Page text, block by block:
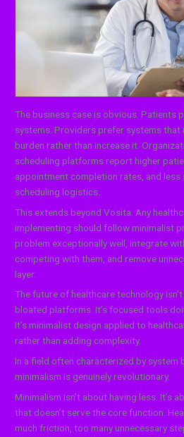
The business case is obvious. Patients
systems. Providers prefer systems that
burden rather than increase it.
scheduling platforms report higher
appointment completion rates, and
scheduling logistics.
This extends beyond Vosita. Any
implementing should follow minimalist
problem exceptionally well, integrate
competing with them, and remove
layer.
The future of healthcare technology
bloated platforms. It’s focused tools
It’s minimalist design applied to
rather than adding complexity.
In a field often characterized by system
minimalism is genuinely revolutionary.
Minimalism isn’t about having less. It’s
that doesn’t serve the core function.
much friction, too many unnecessary